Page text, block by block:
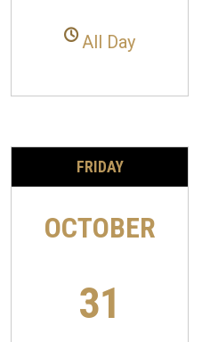
All Day
FRIDAY
OCTOBER
31